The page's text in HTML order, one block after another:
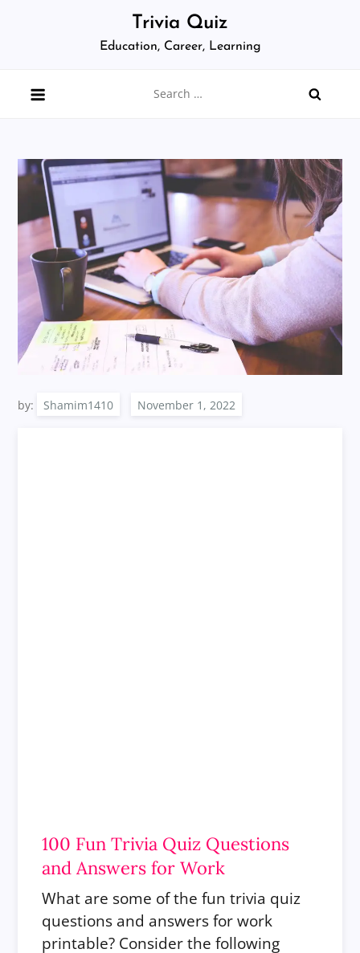
Trivia Quiz
Education, Career, Learning
for:
by: Shamim1410
100 Fun Trivia Quiz Questions
and Answers for Work
What are some of the fun trivia quiz
questions and answers for work
printable? Consider the following